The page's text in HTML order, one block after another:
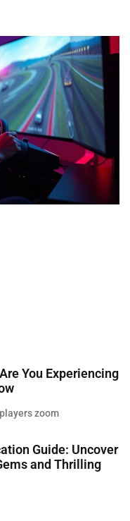
You Experiencing
zoom
Guide: Uncover
and Thrilling